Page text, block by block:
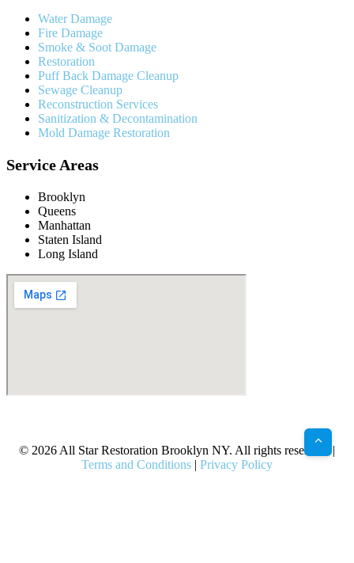
Water Damage
Fire Damage
Smoke & Soot Damage
Restoration
Puff Back Damage Cleanup
Sewage Cleanup
Reconstruction Services
Sanitization & Decontamination
Mold Damage Restoration
Service Areas
Brooklyn
Queens
Manhattan
Staten Island
Long Island
© 2026 All Star Restoration Brooklyn NY. All rights reserved. |
Terms and Conditions | Privacy Policy